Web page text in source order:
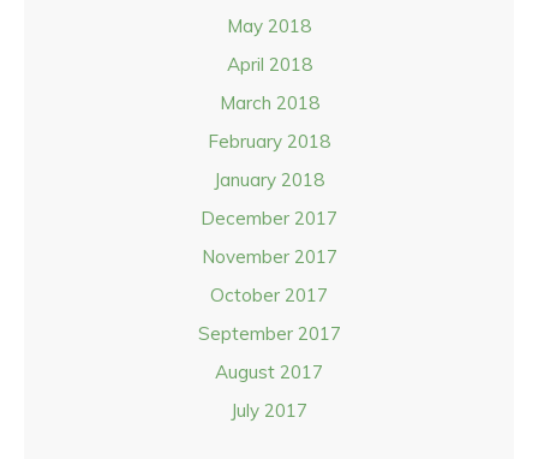
May 2018
April 2018
March 2018
February 2018
January 2018
December 2017
November 2017
October 2017
September 2017
August 2017
July 2017